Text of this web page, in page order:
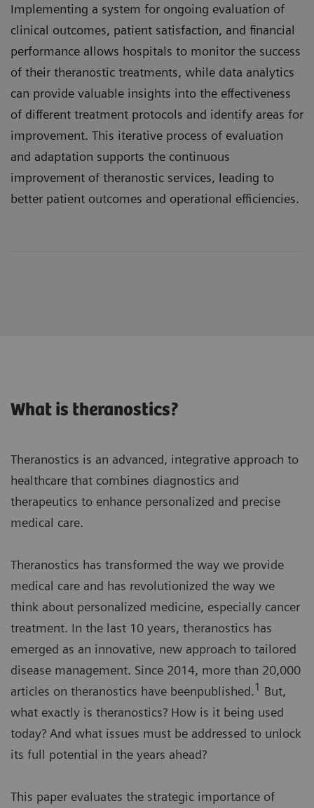
Implementing a system for ongoing evaluation of
clinical outcomes, patient satisfaction, and financial
performance allows hospitals to monitor the success
of their theranostic treatments, while data analytics
can provide valuable insights into the effectiveness
of different treatment protocols and identify areas for
improvement. This iterative process of evaluation
and adaptation supports the continuous
improvement of theranostic services, leading to
better patient outcomes and operational efficiencies.
What is theranostics?
Theranostics is an advanced, integrative approach to
healthcare that combines diagnostics and
therapeutics to enhance personalized and precise
medical care.
Theranostics has transformed the way we provide
medical care and has revolutionized the way we
think about personalized medicine, especially cancer
treatment. In the last 10 years, theranostics has
emerged as an innovative, new approach to tailored
disease management. Since 2014, more than 20,000
articles on theranostics have beenpublished.1 But,
what exactly is theranostics? How is it being used
today? And what issues must be addressed to unlock
its full potential in the years ahead?
This paper evaluates the strategic importance of